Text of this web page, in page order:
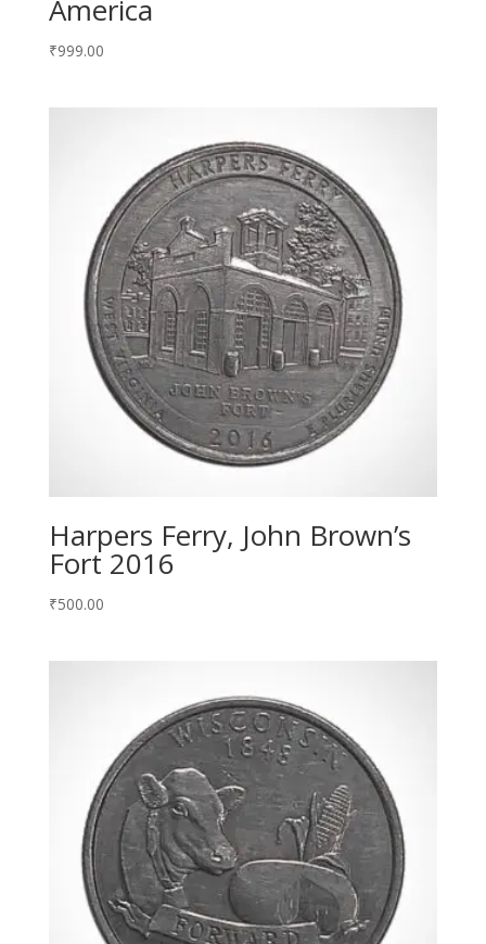
America
₹999.00
Harpers Ferry, John Brown’s
Fort 2016
₹500.00